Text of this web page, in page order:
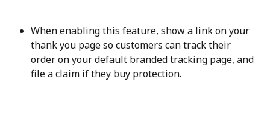
When enabling this feature, show a link on your
thank you page so customers can track their
order on your default branded tracking page, and
file a claim if they buy protection.